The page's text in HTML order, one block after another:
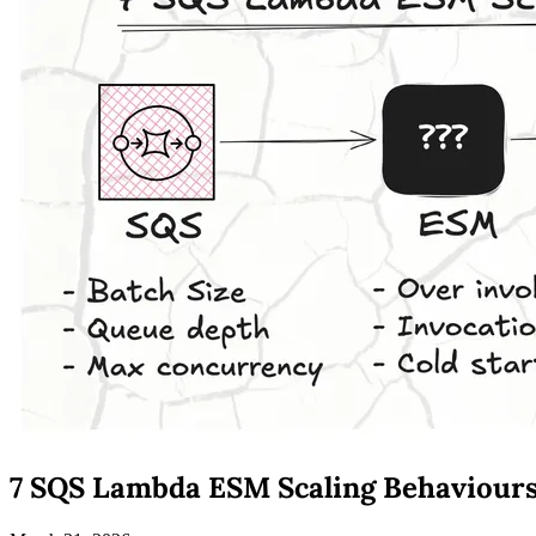
7 SQS Lambda ESM Scaling